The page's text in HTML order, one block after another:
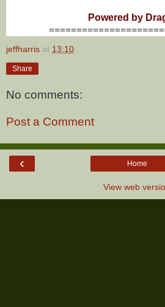
Powered by
jeffharris at 13:10
Share
No comments:
Post a Comment
‹ Home
View web